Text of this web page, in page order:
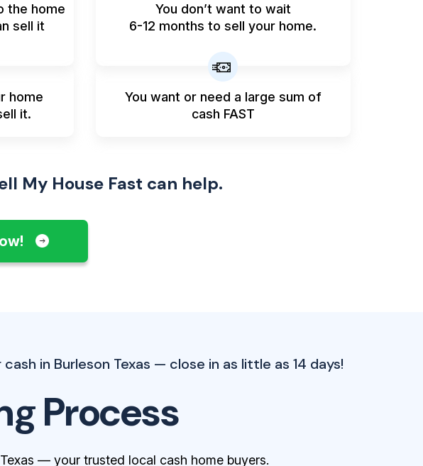
the home
sell it
You don’t want to wait
6-12 months to sell your home.
home
it.
You want or need a large sum of
cash FAST
My House Fast can help.
in Burleson Texas — close in as little as 14 days!
Process
— your trusted local cash home buyers.